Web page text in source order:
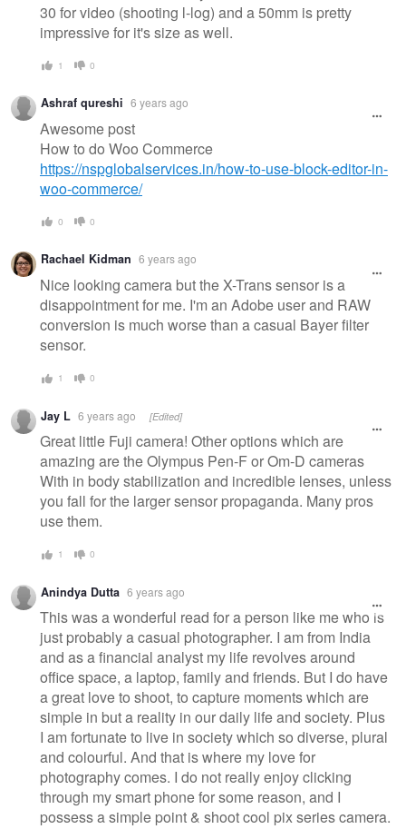
30 for video (shooting l-log) and a 50mm is pretty
impressive for it's size as well.
1 0
Ashraf qureshi 6 years ago
Awesome post
How to do Woo Commerce
https://nspglobalservices.in/how-to-use-block-editor-in-
woo-commerce/
0 0
Rachael Kidman 6 years ago
Nice looking camera but the X-Trans sensor is a
disappointment for me. I'm an Adobe user and RAW
conversion is much worse than a casual Bayer filter
sensor.
1 0
Jay L 6 years ago [Edited]
Great little Fuji camera! Other options which are
amazing are the Olympus Pen-F or Om-D cameras
With in body stabilization and incredible lenses, unless
you fall for the larger sensor propaganda. Many pros
use them.
1 0
Anindya Dutta 6 years ago
This was a wonderful read for a person like me who is
just probably a casual photographer. I am from India
and as a financial analyst my life revolves around
office space, a laptop, family and friends. But I do have
a great love to shoot, to capture moments which are
simple in but a reality in our daily life and society. Plus
I am fortunate to live in society which so diverse, plural
and colourful. And that is where my love for
photography comes. I do not really enjoy clicking
through my smart phone for some reason, and I
possess a simple point & shoot cool pix series camera.